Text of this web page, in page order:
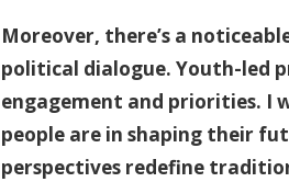
Moreover, there’s a
political dialogue. Youth-led
engagement and priorities. I
people are in shaping their
perspectives redefine